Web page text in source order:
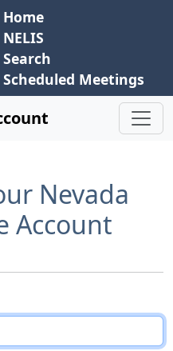
Home
NELIS
Search
Scheduled Meetings
Nevada
Account